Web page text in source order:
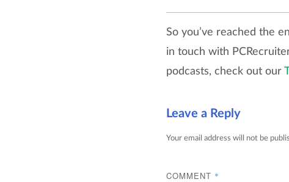
So you’ve reached the
in touch with
podcasts, check out our
Leave a Reply
Your email address will not be
COMMENT *